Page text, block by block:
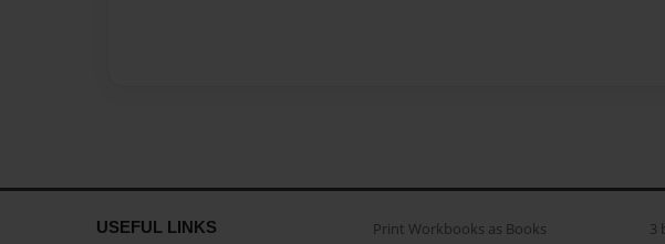
USEFUL LINKS
Print Workbooks as Books
3